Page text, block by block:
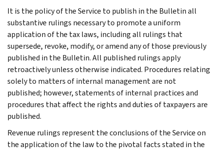
It is the policy of the Service to publish in the Bulletin all
substantive rulings necessary to promote a uniform
application of the tax laws, including all rulings that
supersede, revoke, modify, or amend any of those previously
published in the Bulletin. All published rulings apply
retroactively unless otherwise indicated. Procedures relating
solely to matters of internal management are not
published; however, statements of internal practices and
procedures that affect the rights and duties of taxpayers are
published.
Revenue rulings represent the conclusions of the Service on
the application of the law to the pivotal facts stated in the